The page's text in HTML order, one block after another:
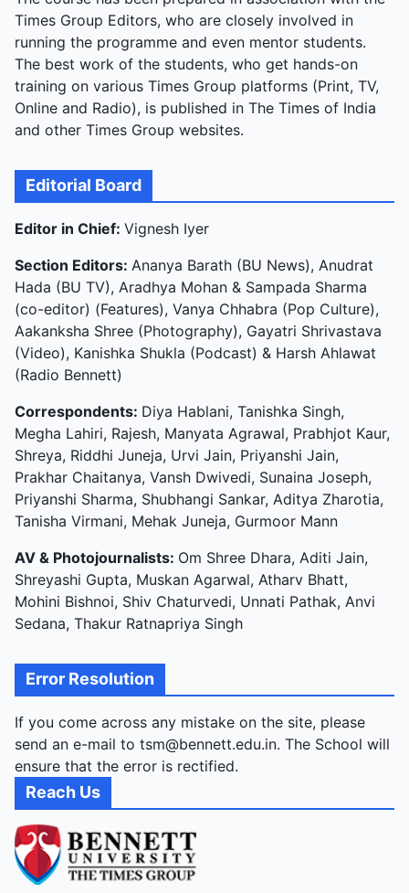
Times Group Editors, who are closely involved in
running the programme and even mentor students.
The best work of the students, who get hands-on
training on various Times Group platforms (Print, TV,
Online and Radio), is published in The Times of India
and other Times Group websites.
Editorial Board
Editor in Chief: Vignesh Iyer
Section Editors: Ananya Barath (BU News), Anudrat
Hada (BU TV), Aradhya Mohan & Sampada Sharma
(co-editor) (Features), Vanya Chhabra (Pop Culture),
Aakanksha Shree (Photography), Gayatri Shrivastava
(Video), Kanishka Shukla (Podcast) & Harsh Ahlawat
(Radio Bennett)
Correspondents: Diya Hablani, Tanishka Singh,
Megha Lahiri, Rajesh, Manyata Agrawal, Prabhjot Kaur,
Shreya, Riddhi Juneja, Urvi Jain, Priyanshi Jain,
Prakhar Chaitanya, Vansh Dwivedi, Sunaina Joseph,
Priyanshi Sharma, Shubhangi Sankar, Aditya Zharotia,
Tanisha Virmani, Mehak Juneja, Gurmoor Mann
AV & Photojournalists: Om Shree Dhara, Aditi Jain,
Shreyashi Gupta, Muskan Agarwal, Atharv Bhatt,
Mohini Bishnoi, Shiv Chaturvedi, Unnati Pathak, Anvi
Sedana, Thakur Ratnapriya Singh
Error Resolution
If you come across any mistake on the site, please
send an e-mail to tsm@bennett.edu.in. The School will
ensure that the error is rectified.
Reach Us